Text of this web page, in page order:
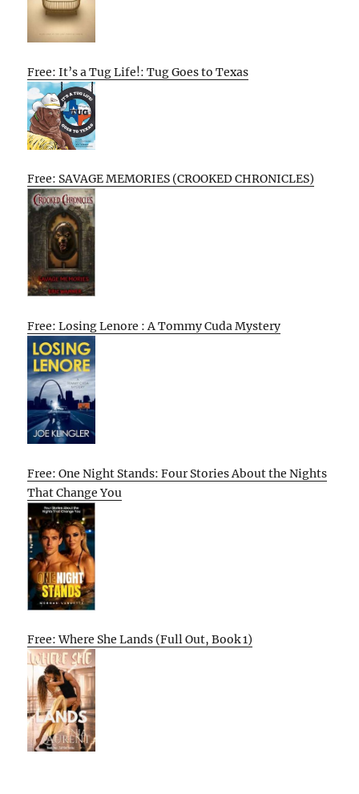
Free: It’s a Tug Life!: Tug Goes to Texas
Free: SAVAGE MEMORIES (CROOKED CHRONICLES)
Free: Losing Lenore : A Tommy Cuda Mystery
Free: One Night Stands: Four Stories About the Nights
That Change You
Free: Where She Lands (Full Out, Book 1)